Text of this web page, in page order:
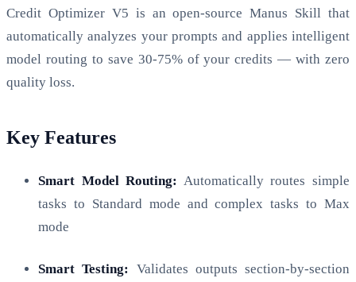
Credit Optimizer V5 is an open-source Manus Skill that
automatically analyzes your prompts and applies intelligent
model routing to save 30-75% of your credits — with zero
quality loss.
Key Features
Smart Model Routing: Automatically routes simple
tasks to Standard mode and complex tasks to Max
mode
Smart Testing:
Validates outputs section-by-section